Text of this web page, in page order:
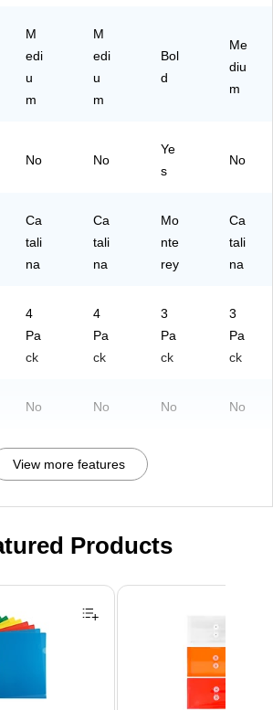
)
)
)
M
edi
u
m
M
edi
u
m
Bol
d
Me
diu
m
No No
Ye
s
No
Ca
tali
na
Ca
tali
na
Mo
nte
rey
Ca
tali
na
4
Pa
ck
4
Pa
ck
3
Pa
ck
3
Pa
ck
No No No No
View more features
Products